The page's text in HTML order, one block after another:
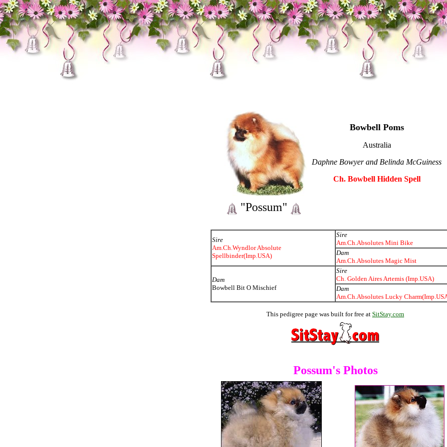
Bowbell Poms
Australia
Daphne Bowyer and Belinda McGuiness
Ch. Bowbell Hidden Spell
"Possum"
Sire
Am.Ch.Wyndlor Absolute
Spellbinder(Imp.USA)
Sire
Am.Ch.Absolutes Mini Bike
Dam
Am.Ch.Absolutes Magic Mist
Dam
Bowbell Bit O Mischief
Sire
Ch. Golden Aires Artemis (Imp.USA)
Dam
Am.Ch.Absolutes Lucky
This pedigree page was built for free at SitStay.com
Possum's Photos